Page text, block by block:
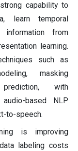
capability to
learn temporal
from
learning.
such as
masking
with
based NLP
to-speech.
is improving
labeling costs